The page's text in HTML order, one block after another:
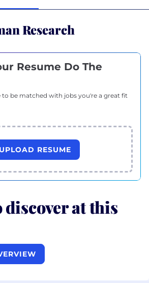
Research
Resume Do The
be matched with jobs you're a great fit
UPLOAD RESUME
discover at this